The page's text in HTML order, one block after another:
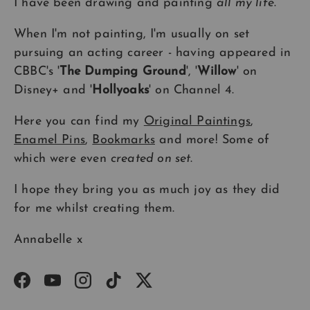
I have been drawing and painting all my life.
When I'm not painting, I'm usually on set
pursuing an acting career - having appeared in
CBBC's 'The Dumping Ground', 'Willow' on
Disney+ and ' Hollyoaks' on Channel 4.
Here you can find my Original Paintings,
Enamel Pins, Bookmarksand more! Some of
which were even created on set.
I hope they bring you as much joy as they did
for me whilst creating them.
Annabelle x
Facebook
YouTubeInstagram
TikTokTwitter